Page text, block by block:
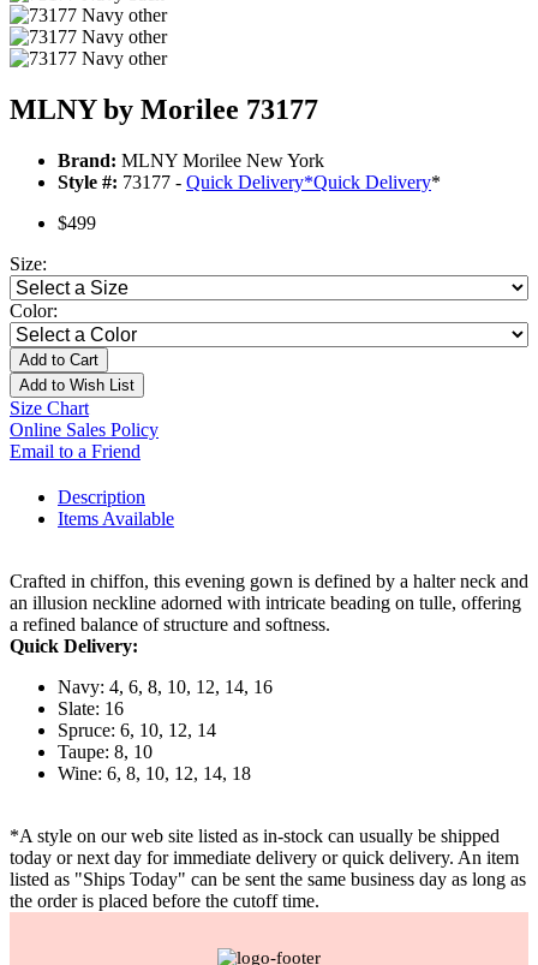
MLNY by Morilee 73177
Brand: MLNY Morilee New York
Style #: 73177 - Quick Delivery*Quick Delivery*
$499
Size:
Color:
Add to Cart
Add to Wish List
Size Chart
Online Sales Policy
Email to a Friend
Description
Items Available
Crafted in chiffon, this evening gown is defined by a halter neck and
an illusion neckline adorned with intricate beading on tulle, offering
a refined balance of structure and softness.
Quick Delivery:
Navy: 4, 6, 8, 10, 12, 14, 16
Slate: 16
Spruce: 6, 10, 12, 14
Taupe: 8, 10
Wine: 6, 8, 10, 12, 14, 18
*A style on our web site listed as in-stock can usually be shipped
today or next day for immediate delivery or quick delivery. An item
listed as "Ships Today" can be sent the same business day as long as
the order is placed before the cutoff time.